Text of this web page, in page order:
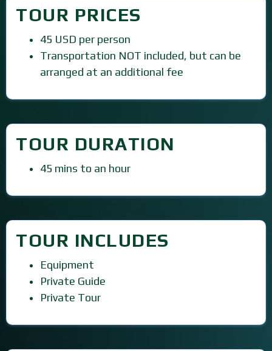
TOUR PRICES
45 USD per person
Transportation NOT included, but can be
arranged at an additional fee
TOUR DURATION
45 mins to an hour
TOUR INCLUDES
Equipment
Private Guide
Private Tour